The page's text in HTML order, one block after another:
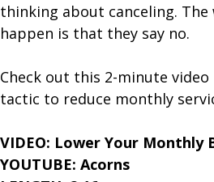
thinking about canceling.
happen is that they say no.
Check out this 2-minute
tactic to reduce monthly
VIDEO: Lower Your Monthly
YOUTUBE: Acorns